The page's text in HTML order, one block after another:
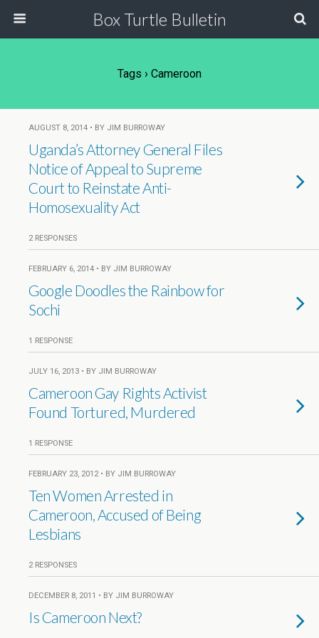
Box Turtle Bulletin
Tags › Cameroon
AUGUST 8, 2014 • BY JIM BURROWAY
Uganda’s Attorney General Files
Notice of Appeal to Supreme
Court to Reinstate Anti-
Homosexuality Act
2 RESPONSES
FEBRUARY 6, 2014 • BY JIM BURROWAY
Google Doodles the Rainbow for
Sochi
1 RESPONSE
JULY 16, 2013 • BY JIM BURROWAY
Cameroon Gay Rights Activist
Found Tortured, Murdered
1 RESPONSE
FEBRUARY 23, 2012 • BY JIM BURROWAY
Ten Women Arrested in
Cameroon, Accused of Being
Lesbians
2 RESPONSES
DECEMBER 8, 2011 • BY JIM BURROWAY
Is Cameroon Next?